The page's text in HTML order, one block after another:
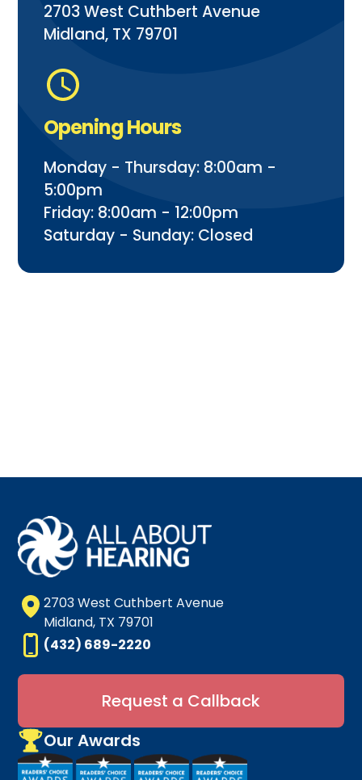
2703 West Cuthbert Avenue
Midland, TX 79701
Opening Hours
Monday - Thursday: 8:00am -
5:00pm
Friday: 8:00am - 12:00pm
Saturday - Sunday: Closed
2703 West Cuthbert Avenue
Midland, TX 79701
(432) 689-2220
Request a Callback
Our Awards